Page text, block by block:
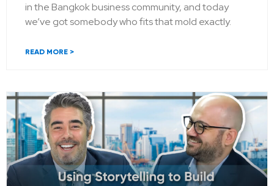
in the Bangkok business community, and today
we’ve got somebody who fits that mold exactly.
READ MORE >